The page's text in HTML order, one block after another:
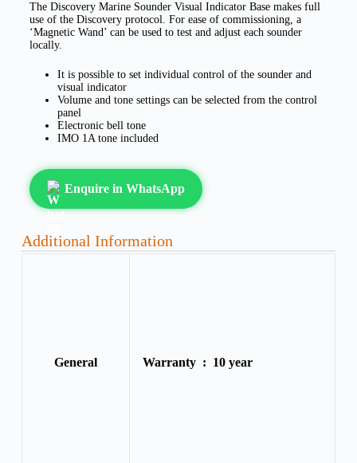
The Discovery Marine Sounder Visual Indicator Base makes full
use of the Discovery protocol. For ease of commissioning, a
‘Magnetic Wand’ can be used to test and adjust each sounder
locally.
It is possible to set individual control of the sounder and
visual indicator
Volume and tone settings can be selected from the control
panel
Electronic bell tone
IMO 1A tone included
Enquire in WhatsApp
Additional Information
General Warranty : 10 year